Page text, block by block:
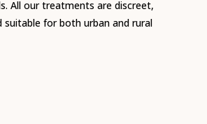
All our treatments are discreet,
suitable for both urban and rural